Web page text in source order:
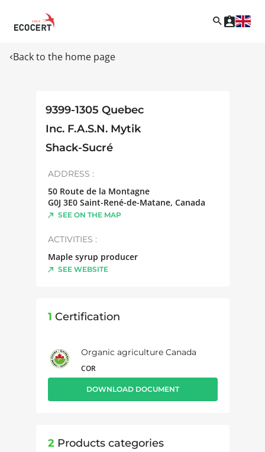
Back to the home page
9399-1305 Quebec
Inc. F.A.S.N. Mytik
Shack-Sucré
ADDRESS :
50 Route de la Montagne
G0J 3E0 Saint-René-de-Matane, Canada
SEE ON THE MAP
ACTIVITIES :
Maple syrup producer
SEE WEBSITE
1 Certification
Organic agriculture Canada
COR
DOWNLOAD DOCUMENT
2 Products categories